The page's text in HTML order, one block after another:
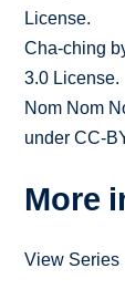
License.
Cha-ching
3.0 License.
Nom Nom
under CC-
More
View Series